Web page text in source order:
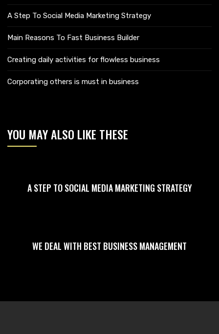
A Step To Social Media Marketing Strategy
Main Reasons To Fast Business Builder
Creating daily activities for flowless business
Corporating others is must in business
YOU MAY ALSO LIKE THESE
A STEP TO SOCIAL MEDIA MARKETING STRATEGY
WE DEAL WITH BEST BUSINESS MANAGEMENT